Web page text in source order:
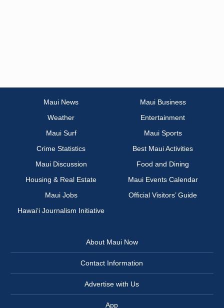
Maui News
Maui Business
Weather
Entertainment
Maui Surf
Maui Sports
Crime Statistics
Best Maui Activities
Maui Discussion
Food and Dining
Housing & Real Estate
Maui Events Calendar
Maui Jobs
Official Visitors’ Guide
Hawai‘i Journalism Initiative
About Maui Now
Contact Information
Advertise with Us
App